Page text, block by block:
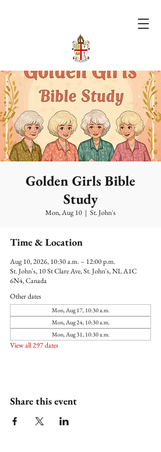
Golden Girls Bible
Study
Mon, Aug 10
  |
St. John's
Time & Location
Aug 10, 2026, 10:30 a.m. – 12:00 p.m.
St. John's, 10 St Clare Ave, St. John's, NL A1C
6N4, Canada
Other dates
Mon, Aug 17, 10:30 a.m.
Mon, Aug 24, 10:30 a.m.
Mon, Aug 31, 10:30 a.m.
View all 297 dates
Share this event